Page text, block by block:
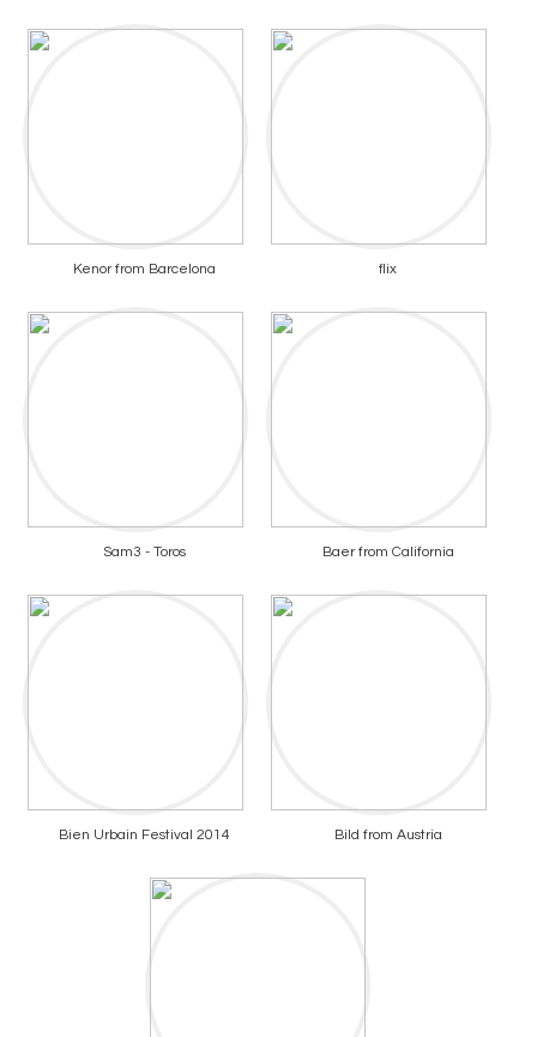
Kenor from Barcelona flix
Sam3 - Toros Baer from California
Bien Urbain Festival 2014 Bild from Austria